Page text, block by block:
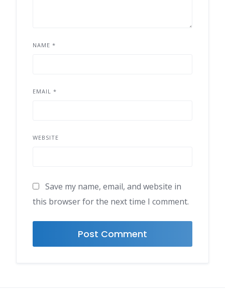
NAME *
EMAIL *
WEBSITE
Save my name, email, and website in
this browser for the next time I comment.